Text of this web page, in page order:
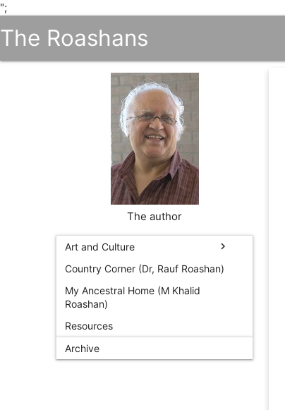
";
The Roashans
The author
Art and Culture chevron_right
Country Corner (Dr, Rauf Roashan)
My Ancestral Home (M Khalid
Roashan)
Resources
Archive